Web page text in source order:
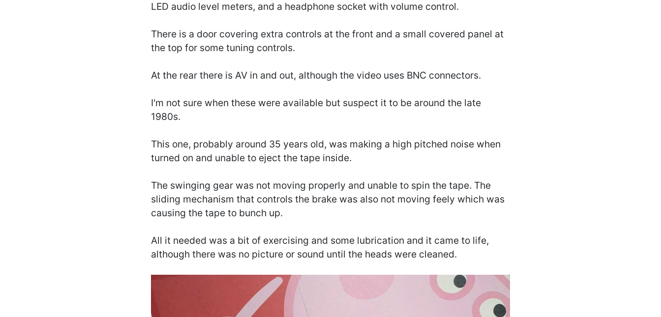
LED audio level meters, and a headphone socket with volume control.
There is a door covering extra controls at the front and a small covered panel at
the top for some tuning controls.
At the rear there is AV in and out, although the video uses BNC connectors.
I'm not sure when these were available but suspect it to be around the late
1980s.
This one, probably around 35 years old, was making a high pitched noise when
turned on and unable to eject the tape inside.
The swinging gear was not moving properly and unable to spin the tape. The
sliding mechanism that controls the brake was also not moving feely which was
causing the tape to bunch up.
All it needed was a bit of exercising and some lubrication and it came to life,
although there was no picture or sound until the heads were cleaned.